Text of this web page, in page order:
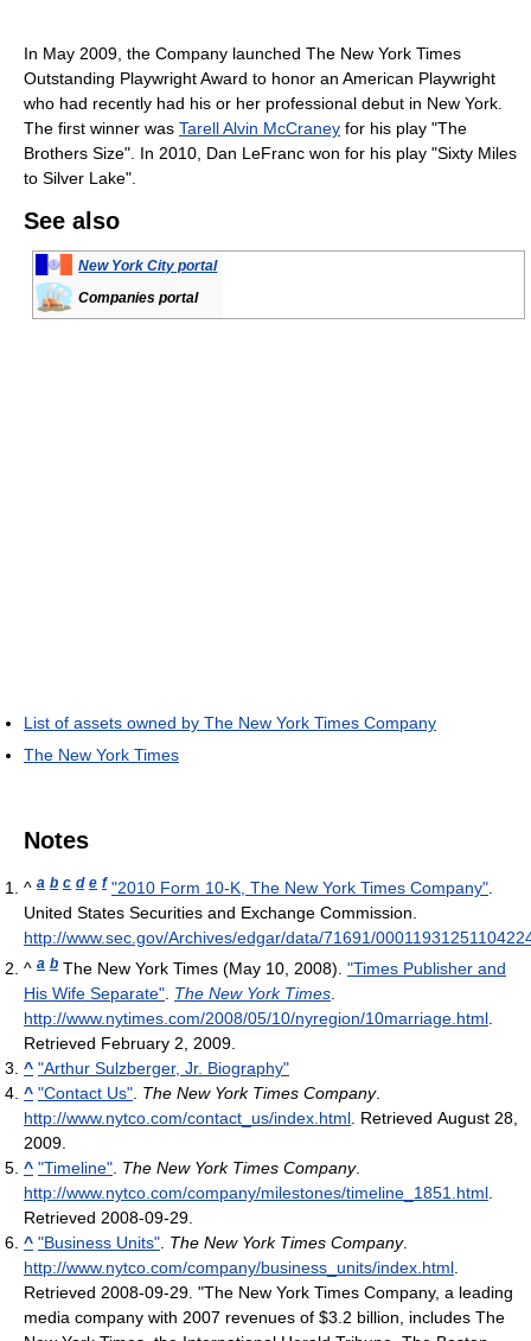
In May 2009, the Company launched The New York Times
Outstanding Playwright Award to honor an American Playwright
who had recently had his or her professional debut in New York.
The first winner was Tarell Alvin McCraney for his play "The
Brothers Size". In 2010, Dan LeFranc won for his play "Sixty Miles
to Silver Lake".
See also
New York City portal
Companies portal
List of assets owned by The New York Times Company
The New York Times
Notes
^ a b c d e f "2010 Form 10-K, The New York Times Company"
United States Securities and Exchange Commission
http://www.sec.gov/Archives/edgar/data/71691/
^ a b The New York Times (May 10, 2008). "Times Publisher and
His Wife Separate" The New York Times
http://www.nytimes.com/2008/05/10/nyregion/10marriage.html
Retrieved February 2, 2009
^ "Arthur Sulzberger, Jr. Biography"
^ "Contact Us" The New York Times Company.
http://www.nytco.com/contact_us/index.html . Retrieved August 28,
2009
^ "Timeline" The New York Times Company.
http://www.nytco.com/company/milestones/timeline_1851.html
Retrieved 2008-09-29
^ "Business Units" The New York Times Company.
http://www.nytco.com/company/business_units/index.html
Retrieved 2008-09-29 . "The New York Times Company, a leading
media company with 2007 revenues of $3.2 billion, includes The